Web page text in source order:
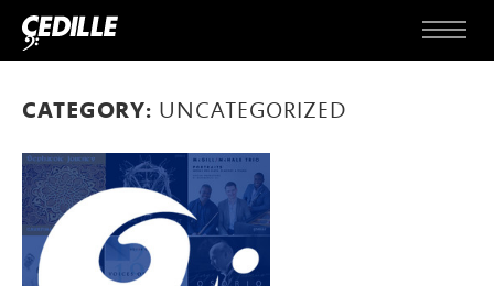
Skip to content
Menu
CATEGORY: UNCATEGORIZED